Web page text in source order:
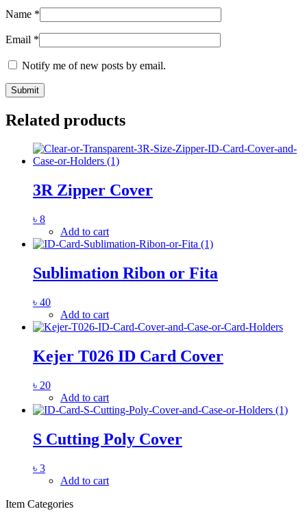
Name *
Email *
Notify me of new posts by email.
Related products
3R Zipper Cover
৳ 8
Add to cart
Sublimation Ribon or Fita
৳ 40
Add to cart
Kejer T026 ID Card Cover
৳ 20
Add to cart
S Cutting Poly Cover
৳ 3
Add to cart
Item Categories